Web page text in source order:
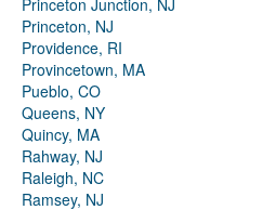
Princeton Junction, NJ
Princeton, NJ
Providence, RI
Provincetown, MA
Pueblo, CO
Queens, NY
Quincy, MA
Rahway, NJ
Raleigh, NC
Ramsey, NJ